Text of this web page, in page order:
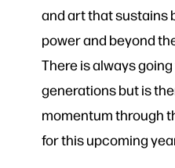
and art that sustains
power and beyond
There is always
generations but is
momentum through
for this upcoming